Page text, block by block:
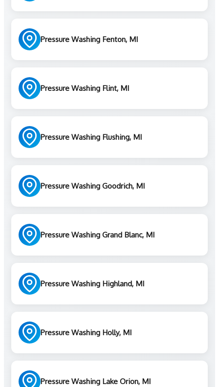
Pressure Washing Fenton, MI
Pressure Washing Flint, MI
Pressure Washing Flushing, MI
Pressure Washing Goodrich, MI
Pressure Washing Grand Blanc, MI
Pressure Washing Highland, MI
Pressure Washing Holly, MI
Pressure Washing Lake Orion, MI